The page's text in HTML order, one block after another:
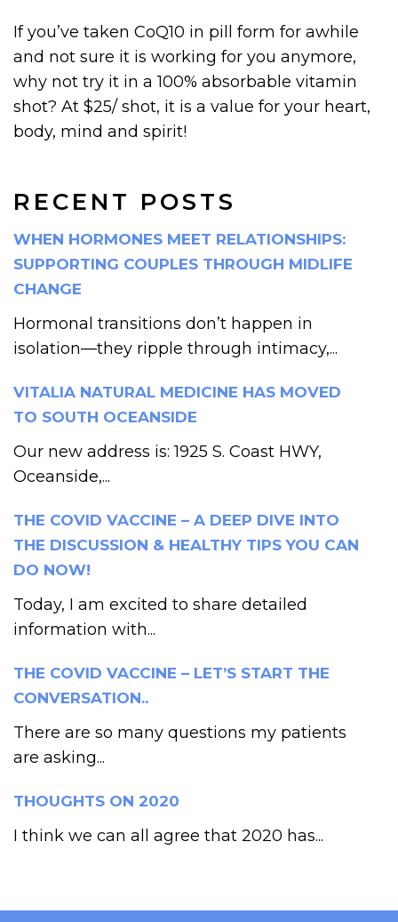
RECENT POSTS
WHEN HORMONES MEET RELATIONSHIPS:
SUPPORTING COUPLES THROUGH MIDLIFE
CHANGE
Hormonal transitions don’t happen in
isolation—they ripple through intimacy,...
VITALIA NATURAL MEDICINE HAS MOVED
TO SOUTH OCEANSIDE
Our new address is: 1925 S. Coast HWY,
Oceanside,...
THE COVID VACCINE – A DEEP DIVE INTO
THE DISCUSSION & HEALTHY TIPS YOU CAN
DO NOW!
Today, I am excited to share detailed
information with...
THE COVID VACCINE – LET’S START THE
CONVERSATION..
There are so many questions my patients
are asking...
THOUGHTS ON 2020
I think we can all agree that 2020 has...
If you’ve taken CoQ10 in pill form for awhile
and not sure it is working for you anymore,
why not try it in a 100% absorbable vitamin
shot? At $25/ shot, it is a value for your heart,
body, mind and spirit!